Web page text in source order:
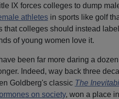
IX forces colleges to dump
athletesin sports like golf
that colleges should instead
of young women love it.
been far more daring a
Indeed, way back three
Goldberg's classic The
on society, won a place